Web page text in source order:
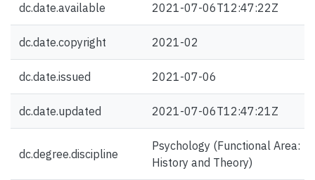
dc.date.available 2021-07-06T12:47:22Z
dc.date.copyright 2021-02
dc.date.issued 2021-07-06
dc.date.updated 2021-07-06T12:47:21Z
dc.degree.discipline
Psychology (Functional Area:
History and Theory)